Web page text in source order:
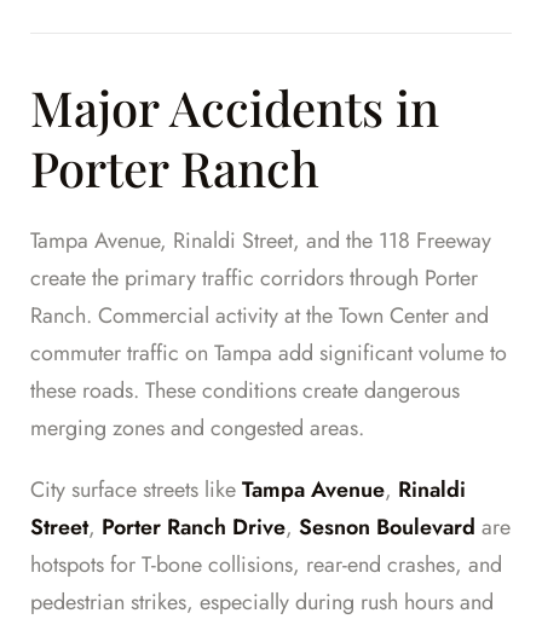
Major Accidents in
Porter Ranch
Tampa Avenue, Rinaldi Street, and the 118 Freeway
create the primary traffic corridors through Porter
Ranch. Commercial activity at the Town Center and
commuter traffic on Tampa add significant volume to
these roads. These conditions create dangerous
merging zones and congested areas.
City surface streets likeTampa Avenue, Rinaldi
Street, Porter Ranch Drive, Sesnon Boulevard are
hotspots for T-bone collisions, rear-end crashes, and
pedestrian strikes, especially during rush hours and